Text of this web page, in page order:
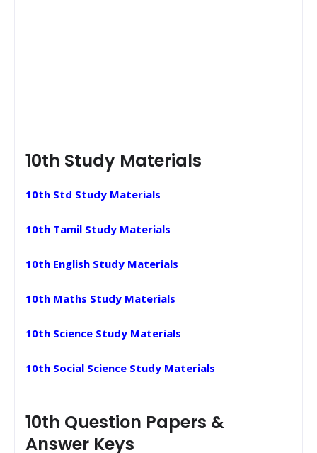
10th Study Materials
10th Std Study Materials
10th Tamil Study Materials
10th English Study Materials
10th Maths Study Materials
10th Science Study Materials
10th Social Science Study Materials
10th Question Papers &
Answer Keys